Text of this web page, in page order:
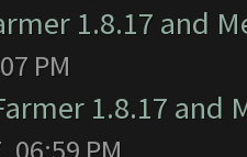
1.8.17 and
PM
1.8.17 and